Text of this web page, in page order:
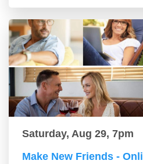
Saturday, Aug 29, 7pm
Make New Friends -